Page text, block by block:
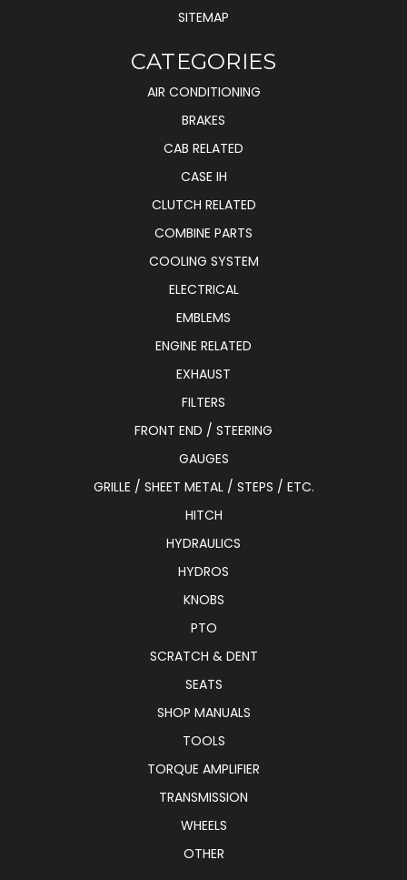
SITEMAP
CATEGORIES
AIR CONDITIONING
BRAKES
CAB RELATED
CASE IH
CLUTCH RELATED
COMBINE PARTS
COOLING SYSTEM
ELECTRICAL
EMBLEMS
ENGINE RELATED
EXHAUST
FILTERS
FRONT END / STEERING
GAUGES
GRILLE / SHEET METAL / STEPS / ETC.
HITCH
HYDRAULICS
HYDROS
KNOBS
PTO
SCRATCH & DENT
SEATS
SHOP MANUALS
TOOLS
TORQUE AMPLIFIER
TRANSMISSION
WHEELS
OTHER